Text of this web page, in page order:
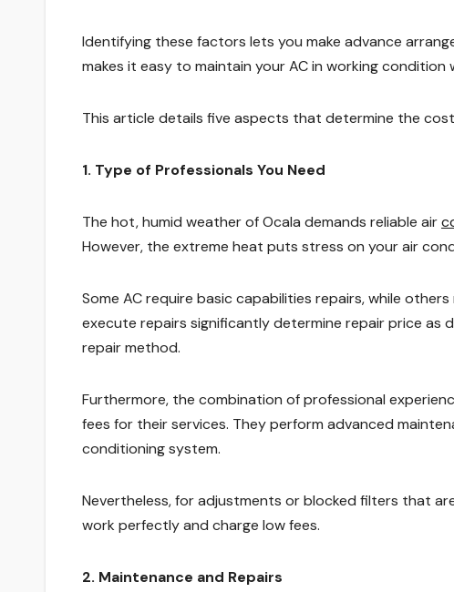
Identifying these factors lets you make advance
makes it easy to maintain your AC in working
This article details five aspects that determine the
1. Type of Professionals You Need
The hot, humid weather of Ocala demands reliable air
However, the extreme heat puts stress on your air
Some AC require basic capabilities repairs, while
execute repairs significantly determine repair price as
repair method.
Furthermore, the combination of professional
fees for their services. They perform advanced
conditioning system.
Nevertheless, for adjustments or blocked filters that
work perfectly and charge low fees.
2. Maintenance and Repairs